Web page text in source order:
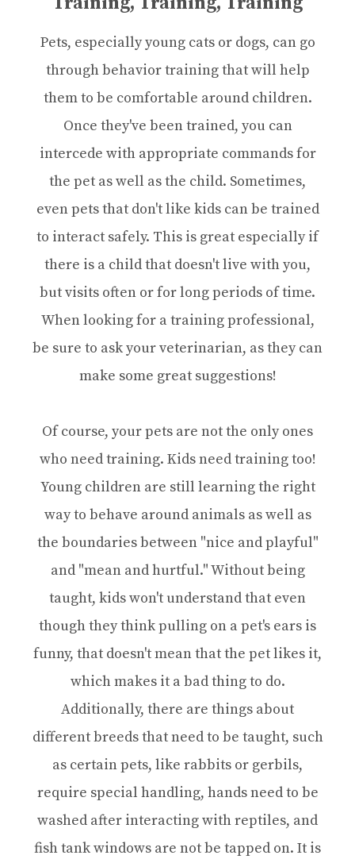
Pets, especially young cats or dogs, can go
through behavior training that will help
them to be comfortable around children.
Once they've been trained, you can
intercede with appropriate commands for
the pet as well as the child. Sometimes,
even pets that don't like kids can be trained
to interact safely. This is great especially if
there is a child that doesn't live with you,
but visits often or for long periods of time.
When looking for a training professional,
be sure to ask your veterinarian, as they can
make some great suggestions!
Of course, your pets are not the only ones
who need training. Kids need training too!
Young children are still learning the right
way to behave around animals as well as
the boundaries between "nice and playful"
and "mean and hurtful." Without being
taught, kids won't understand that even
though they think pulling on a pet's ears is
funny, that doesn't mean that the pet likes it,
which makes it a bad thing to do.
Additionally, there are things about
different breeds that need to be taught, such
as certain pets, like rabbits or gerbils,
require special handling, hands need to be
washed after interacting with reptiles, and
fish tank windows are not be tapped on. It is